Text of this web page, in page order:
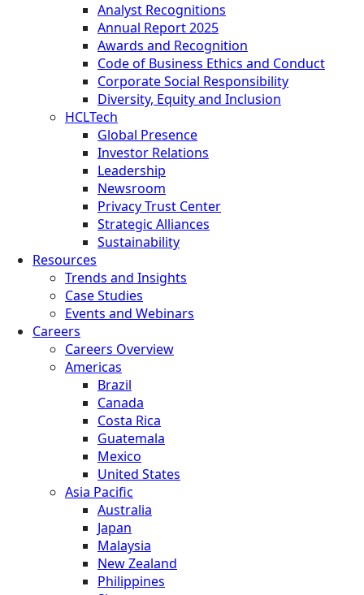
Analyst Recognitions
Annual Report 2025
Awards and Recognition
Code of Business Ethics and Conduct
Corporate Social Responsibility
Diversity, Equity and Inclusion
HCLTech
Global Presence
Investor Relations
Leadership
Newsroom
Privacy Trust Center
Strategic Alliances
Sustainability
Resources
Trends and Insights
Case Studies
Events and Webinars
Careers
Careers Overview
Americas
Brazil
Canada
Costa Rica
Guatemala
Mexico
United States
Asia Pacific
Australia
Japan
Malaysia
New Zealand
Philippines